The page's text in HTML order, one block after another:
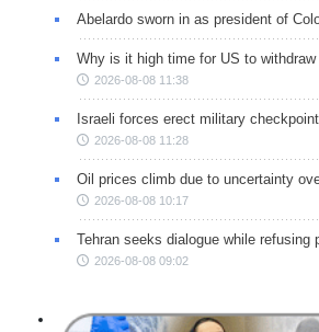
Abelardo sworn in as president of
Why is it high time for US to
2026-08-08 11:38
Israeli forces erect military
2026-08-08 11:28
Oil prices climb due to uncertainty
2026-08-08 10:17
Tehran seeks dialogue while refusing
2026-08-08 09:02